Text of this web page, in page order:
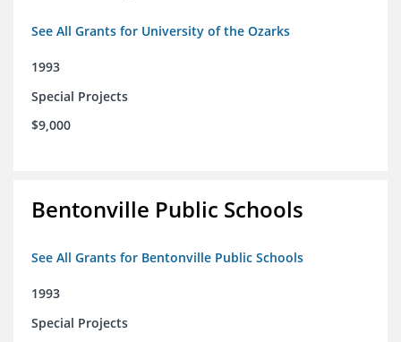
See All Grants for University of the Ozarks
1993
Special Projects
$9,000
Bentonville Public Schools
See All Grants for Bentonville Public Schools
1993
Special Projects